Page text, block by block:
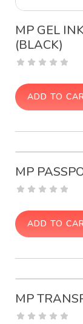
MP GEL
(BLACK)
ADD TO
MP
ADD TO
MP